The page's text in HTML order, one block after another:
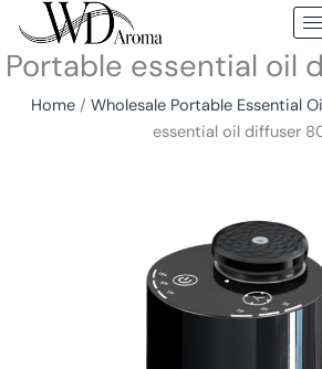
content
Portable essential oil
Home/ Wholesale Portable Essential
essential oil diffuser